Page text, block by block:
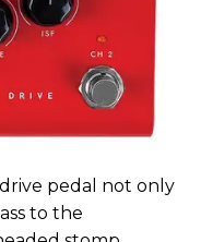
pedal not only
to the